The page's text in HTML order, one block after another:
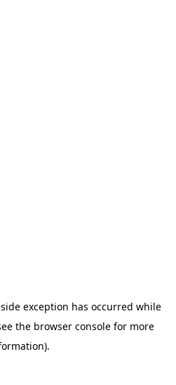
exception has occurred while
the browser console for more